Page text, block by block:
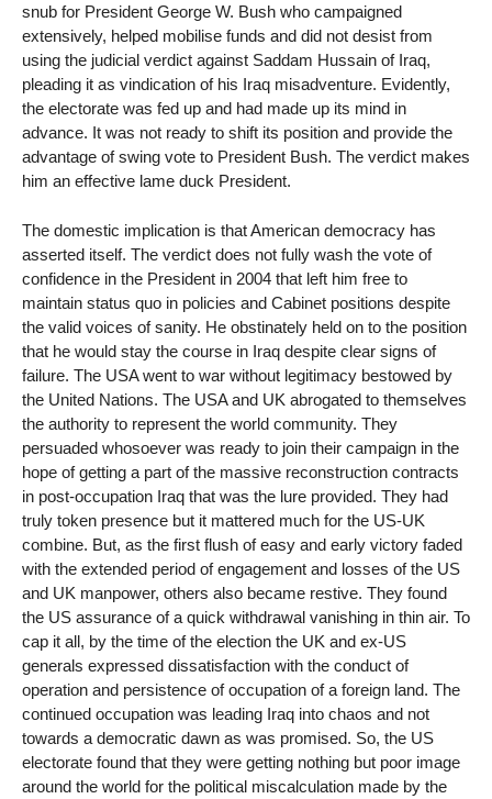
snub for President George W. Bush who campaigned
extensively, helped mobilise funds and did not desist from
using the judicial verdict against Saddam Hussain of Iraq,
pleading it as vindication of his Iraq misadventure. Evidently,
the electorate was fed up and had made up its mind in
advance. It was not ready to shift its position and provide the
advantage of swing vote to President Bush. The verdict makes
him an effective lame duck President.
The domestic implication is that American democracy has
asserted itself. The verdict does not fully wash the vote of
confidence in the President in 2004 that left him free to
maintain status quo in policies and Cabinet positions despite
the valid voices of sanity. He obstinately held on to the position
that he would stay the course in Iraq despite clear signs of
failure. The USA went to war without legitimacy bestowed by
the United Nations. The USA and UK abrogated to themselves
the authority to represent the world community. They
persuaded whosoever was ready to join their campaign in the
hope of getting a part of the massive reconstruction contracts
in post-occupation Iraq that was the lure provided. They had
truly token presence but it mattered much for the US-UK
combine. But, as the first flush of easy and early victory faded
with the extended period of engagement and losses of the US
and UK manpower, others also became restive. They found
the US assurance of a quick withdrawal vanishing in thin air. To
cap it all, by the time of the election the UK and ex-US
generals expressed dissatisfaction with the conduct of
operation and persistence of occupation of a foreign land. The
continued occupation was leading Iraq into chaos and not
towards a democratic dawn as was promised. So, the US
electorate found that they were getting nothing but poor image
around the world for the political miscalculation made by the